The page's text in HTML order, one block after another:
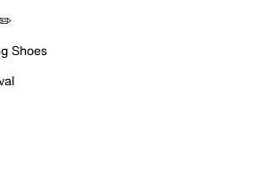
✏️
Shoes